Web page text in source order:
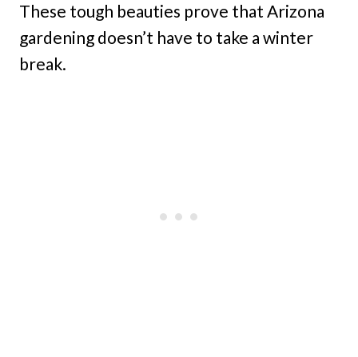
These tough beauties prove that Arizona
gardening doesn’t have to take a winter
break.